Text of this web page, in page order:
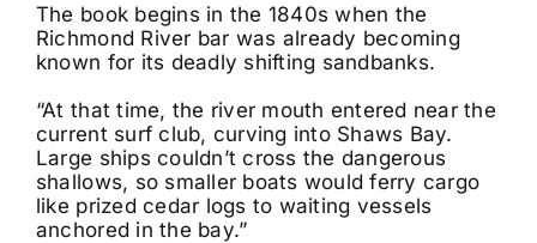
The book begins in the 1840s when the
Richmond River bar was already becoming
known for its deadly shifting sandbanks.
“At that time, the river mouth entered near the
current surf club, curving into Shaws Bay.
Large ships couldn’t cross the dangerous
shallows, so smaller boats would ferry cargo
like prized cedar logs to waiting vessels
anchored in the bay.”